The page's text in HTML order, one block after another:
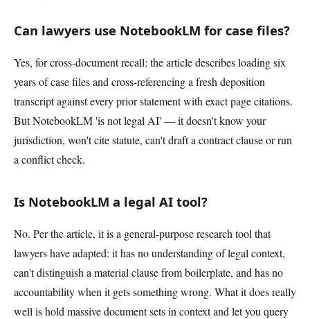
Can lawyers use NotebookLM for case files?
Yes, for cross-document recall: the article describes loading six
years of case files and cross-referencing a fresh deposition
transcript against every prior statement with exact page citations.
But NotebookLM 'is not legal AI' — it doesn't know your
jurisdiction, won't cite statute, can't draft a contract clause or run
a conflict check.
Is NotebookLM a legal AI tool?
No. Per the article, it is a general-purpose research tool that
lawyers have adapted: it has no understanding of legal context,
can't distinguish a material clause from boilerplate, and has no
accountability when it gets something wrong. What it does really
well is hold massive document sets in context and let you query